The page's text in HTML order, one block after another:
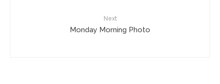
Next
Monday Morning Photo